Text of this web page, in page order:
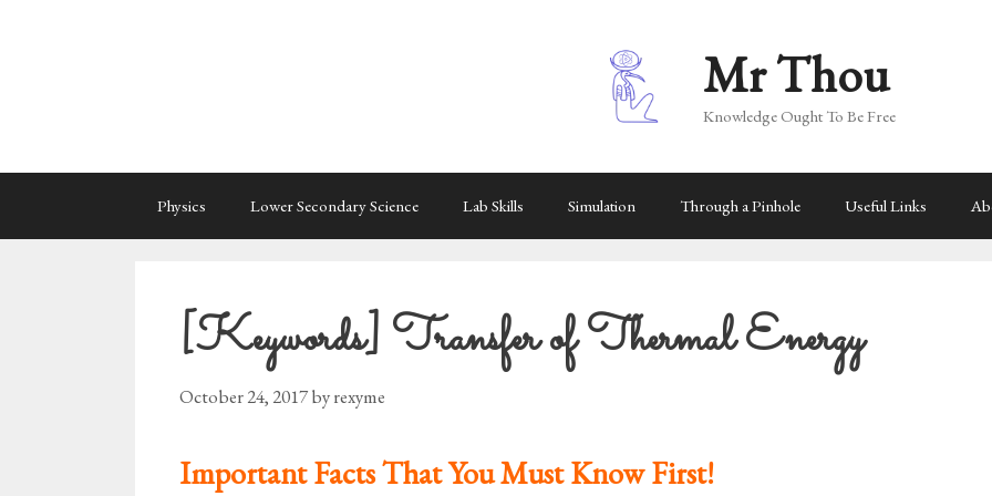
Mr Thou
Knowledge Ought To Be Free
Physics Lower Secondary Science Lab Skills Simulation Through a Pinhole Useful Links
[Keywords] Transfer of Thermal Energy
October 24, 2017byrexyme
Important Facts That You Must Know First!